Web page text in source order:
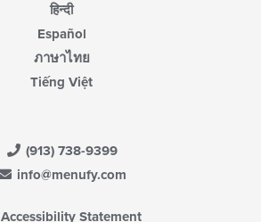
हिन्दी
Español
ภาษาไทย
Tiếng Việt
(913) 738-9399
info@menufy.com
Accessibility Statement